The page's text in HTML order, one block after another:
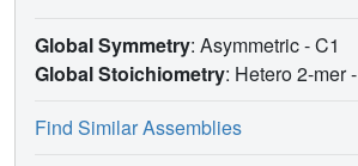
Global Symmetry: Asymmetric - C1
Global Stoichiometry: Hetero 2-mer -
Find Similar Assemblies